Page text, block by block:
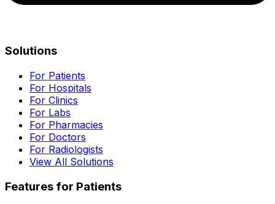
Solutions
For Patients
For Hospitals
For Clinics
For Labs
For Pharmacies
For Doctors
For Radiologists
View All Solutions
Features for Patients